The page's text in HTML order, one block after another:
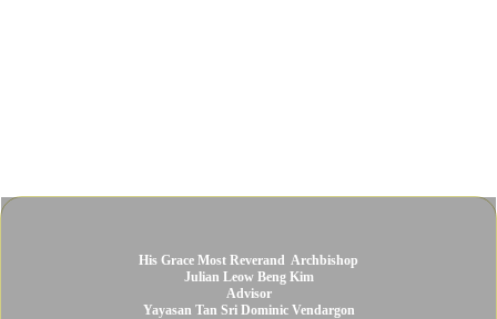
His Grace Most Reverand ​ Archbishop
Julian Leow Beng Kim​
Advisor​
Yayasan Tan Sri Dominic Vendargon